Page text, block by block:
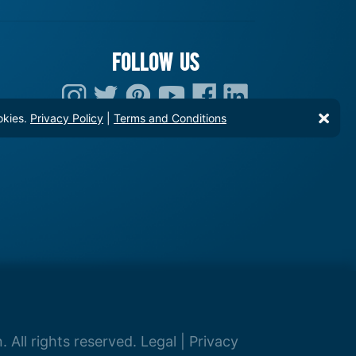
Privacy Policy| Terms and Conditions
FOLLOW US
All rights reserved. Legal Privacy